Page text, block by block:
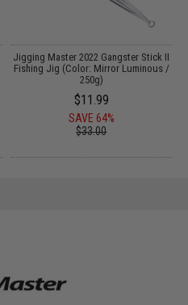
Jigging Master 2022 Gangster Stick II
Fishing Jig (Color: Mirror Luminous /
250g)
$11.99
SAVE 64%
$33.00